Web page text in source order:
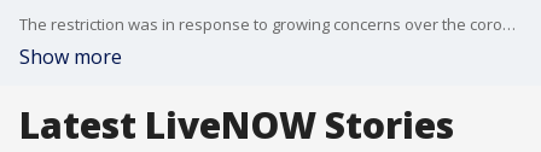
The restriction was in response to growing concerns over the coronavirus.
Show more
Latest LiveNOW Stories